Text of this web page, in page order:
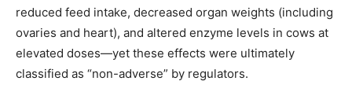
reduced feed intake, decreased organ weights (including
ovaries and heart), and altered enzyme levels in cows at
elevated doses—yet these effects were ultimately
classified as “non-adverse” by regulators.